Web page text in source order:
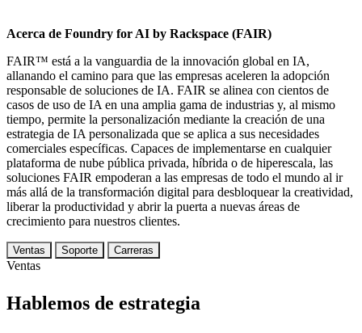
Acerca de Foundry for AI by Rackspace (FAIR)
FAIR™ está a la vanguardia de la innovación global en IA,
allanando el camino para que las empresas aceleren la adopción
responsable de soluciones de IA. FAIR se alinea con cientos de
casos de uso de IA en una amplia gama de industrias y, al mismo
tiempo, permite la personalización mediante la creación de una
estrategia de IA personalizada que se aplica a sus necesidades
comerciales específicas. Capaces de implementarse en cualquier
plataforma de nube pública privada, híbrida o de hiperescala, las
soluciones FAIR empoderan a las empresas de todo el mundo al ir
más allá de la transformación digital para desbloquear la creatividad,
liberar la productividad y abrir la puerta a nuevas áreas de
crecimiento para nuestros clientes.
Ventas Soporte Carreras
Ventas
Hablemos de estrategia